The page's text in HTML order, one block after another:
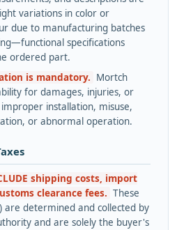
variations in color or
due to manufacturing batches
specifications
ordered part.
is mandatory. Mortch
for damages, injuries, or
installation, misuse,
or abnormal operation.
shipping costs, import
clearance fees. These
are determined and collected by
and are solely the buyer's